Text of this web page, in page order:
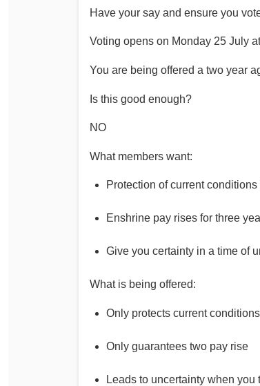
Annual Conference
Women’s Conference
Rules and By-Laws
Determinations
Fact Sheets
Submissions
Have your say and ensure you
Voting opens on Monday 25 July
You are being offered a two year
Is this good enough?
NO
What members want:
Protection of current
Enshrine pay rises for three
Give you certainty in a time of
What is being offered:
Only protects current
Only guarantees two pay rise
Leads to uncertainty when